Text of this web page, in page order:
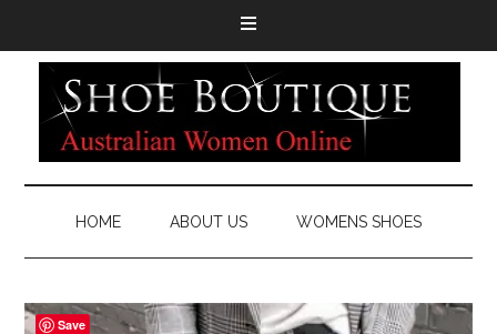
HOME ABOUT US WOMENS SHOES
Save